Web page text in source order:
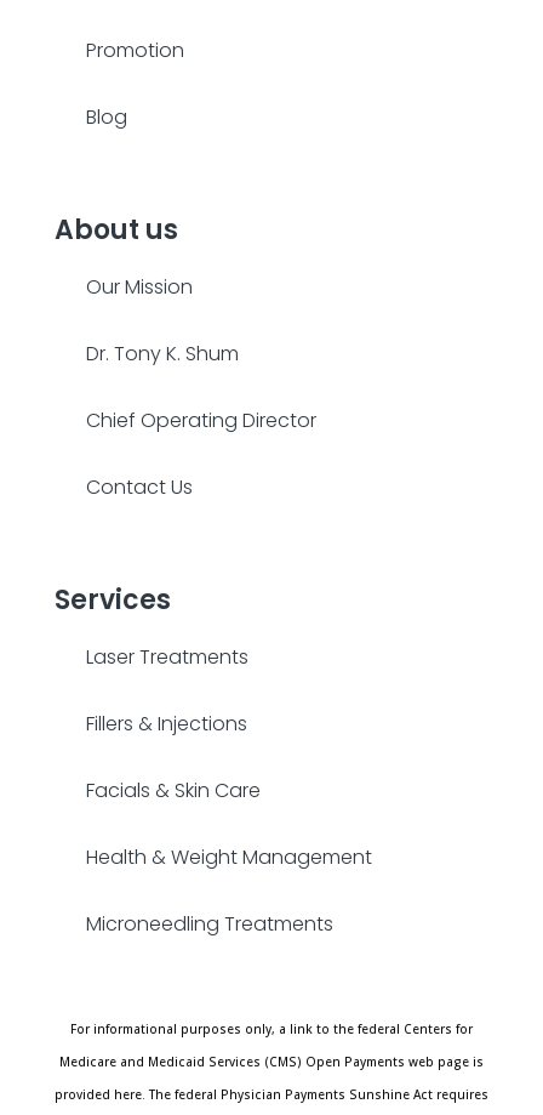
Promotion
Blog
About us
Our Mission
Dr. Tony K. Shum
Chief Operating Director
Contact Us
Services
Laser Treatments
Fillers & Injections
Facials & Skin Care
Health & Weight Management
Microneedling Treatments
For informational purposes only, a link to the federal Centers for
Medicare and Medicaid Services (CMS) Open Payments web page is
provided here. The federal Physician Payments Sunshine Act requires